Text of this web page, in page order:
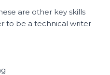
are other key skills
to be a technical writer